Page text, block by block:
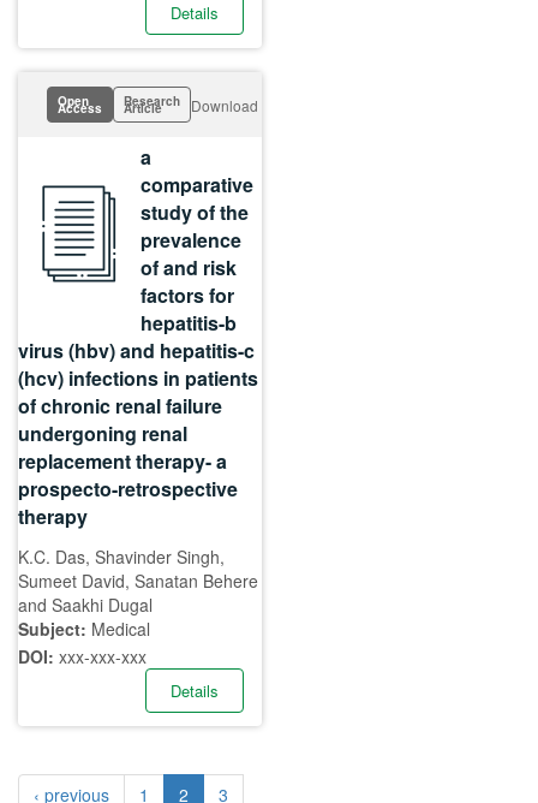
Details
Open
Access Research
Article Download
a
comparative
study of the
prevalence
of and risk
factors for
hepatitis-b
virus (hbv) and hepatitis-c
(hcv) infections in patients
of chronic renal failure
undergoning renal
replacement therapy- a
prospecto-retrospective
therapy
K.C. Das, Shavinder Singh,
Sumeet David, Sanatan Behere
and Saakhi Dugal
Subject: Medical
DOI: xxx-xxx-xxx
Details
‹ previous 1 2
3